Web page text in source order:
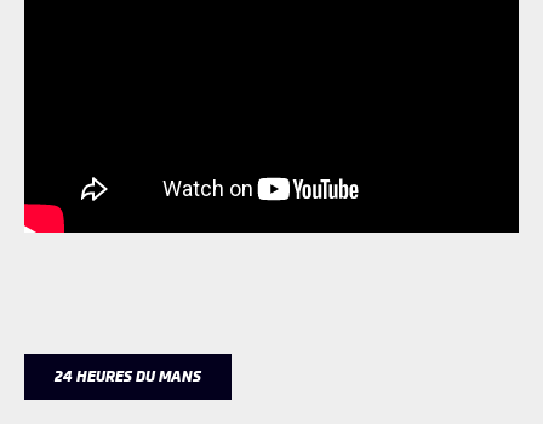
24 HEURES DU MANS